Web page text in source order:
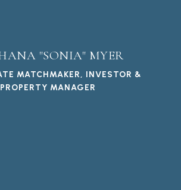
"SONIA" MYER
MATCHMAKER, INVESTOR &
PROPERTY MANAGER